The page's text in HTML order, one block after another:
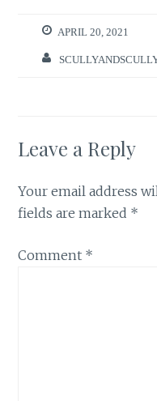
APRIL 20, 2021
Leave a Reply
Your email address
fields are marked *
Comment *